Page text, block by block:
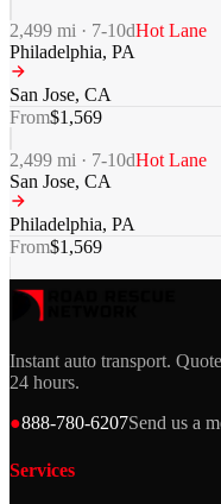
2,499 mi · 7-10dHot Lane
Philadelphia, PA
San Jose, CA
From$1,569
2,499 mi · 7-10dHot Lane
San Jose, CA
Philadelphia, PA
From$1,569
Instant auto transport.
24 hours.
●888-780-6207Send us a
Services